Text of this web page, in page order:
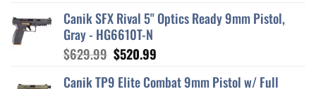
was:
$1,600.99.
is:
Canik SFX Rival 5" Optics Ready 9mm Pistol,
Gray - HG6610T-N
$629.99 Original
$520.99
Canik TP9 Elite Combat 9mm Pistol w/ Full